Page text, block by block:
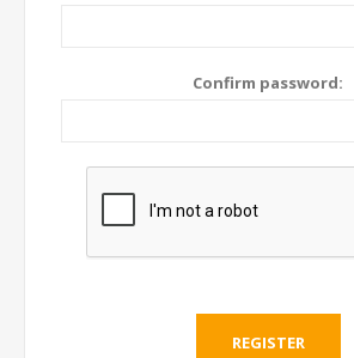
Confirm password: